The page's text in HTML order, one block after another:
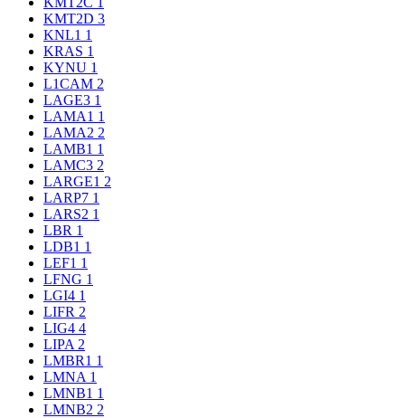
KMT2D 3
KNL1 1
KRAS 1
KYNU 1
L1CAM 2
LAGE3 1
LAMA1 1
LAMA2 2
LAMB1 1
LAMC3 2
LARGE1 2
LARP7 1
LARS2 1
LBR 1
LDB1 1
LEF1 1
LFNG 1
LGI4 1
LIFR 2
LIG4 4
LIPA 2
LMBR1 1
LMNA 1
LMNB1 1
LMNB2 2